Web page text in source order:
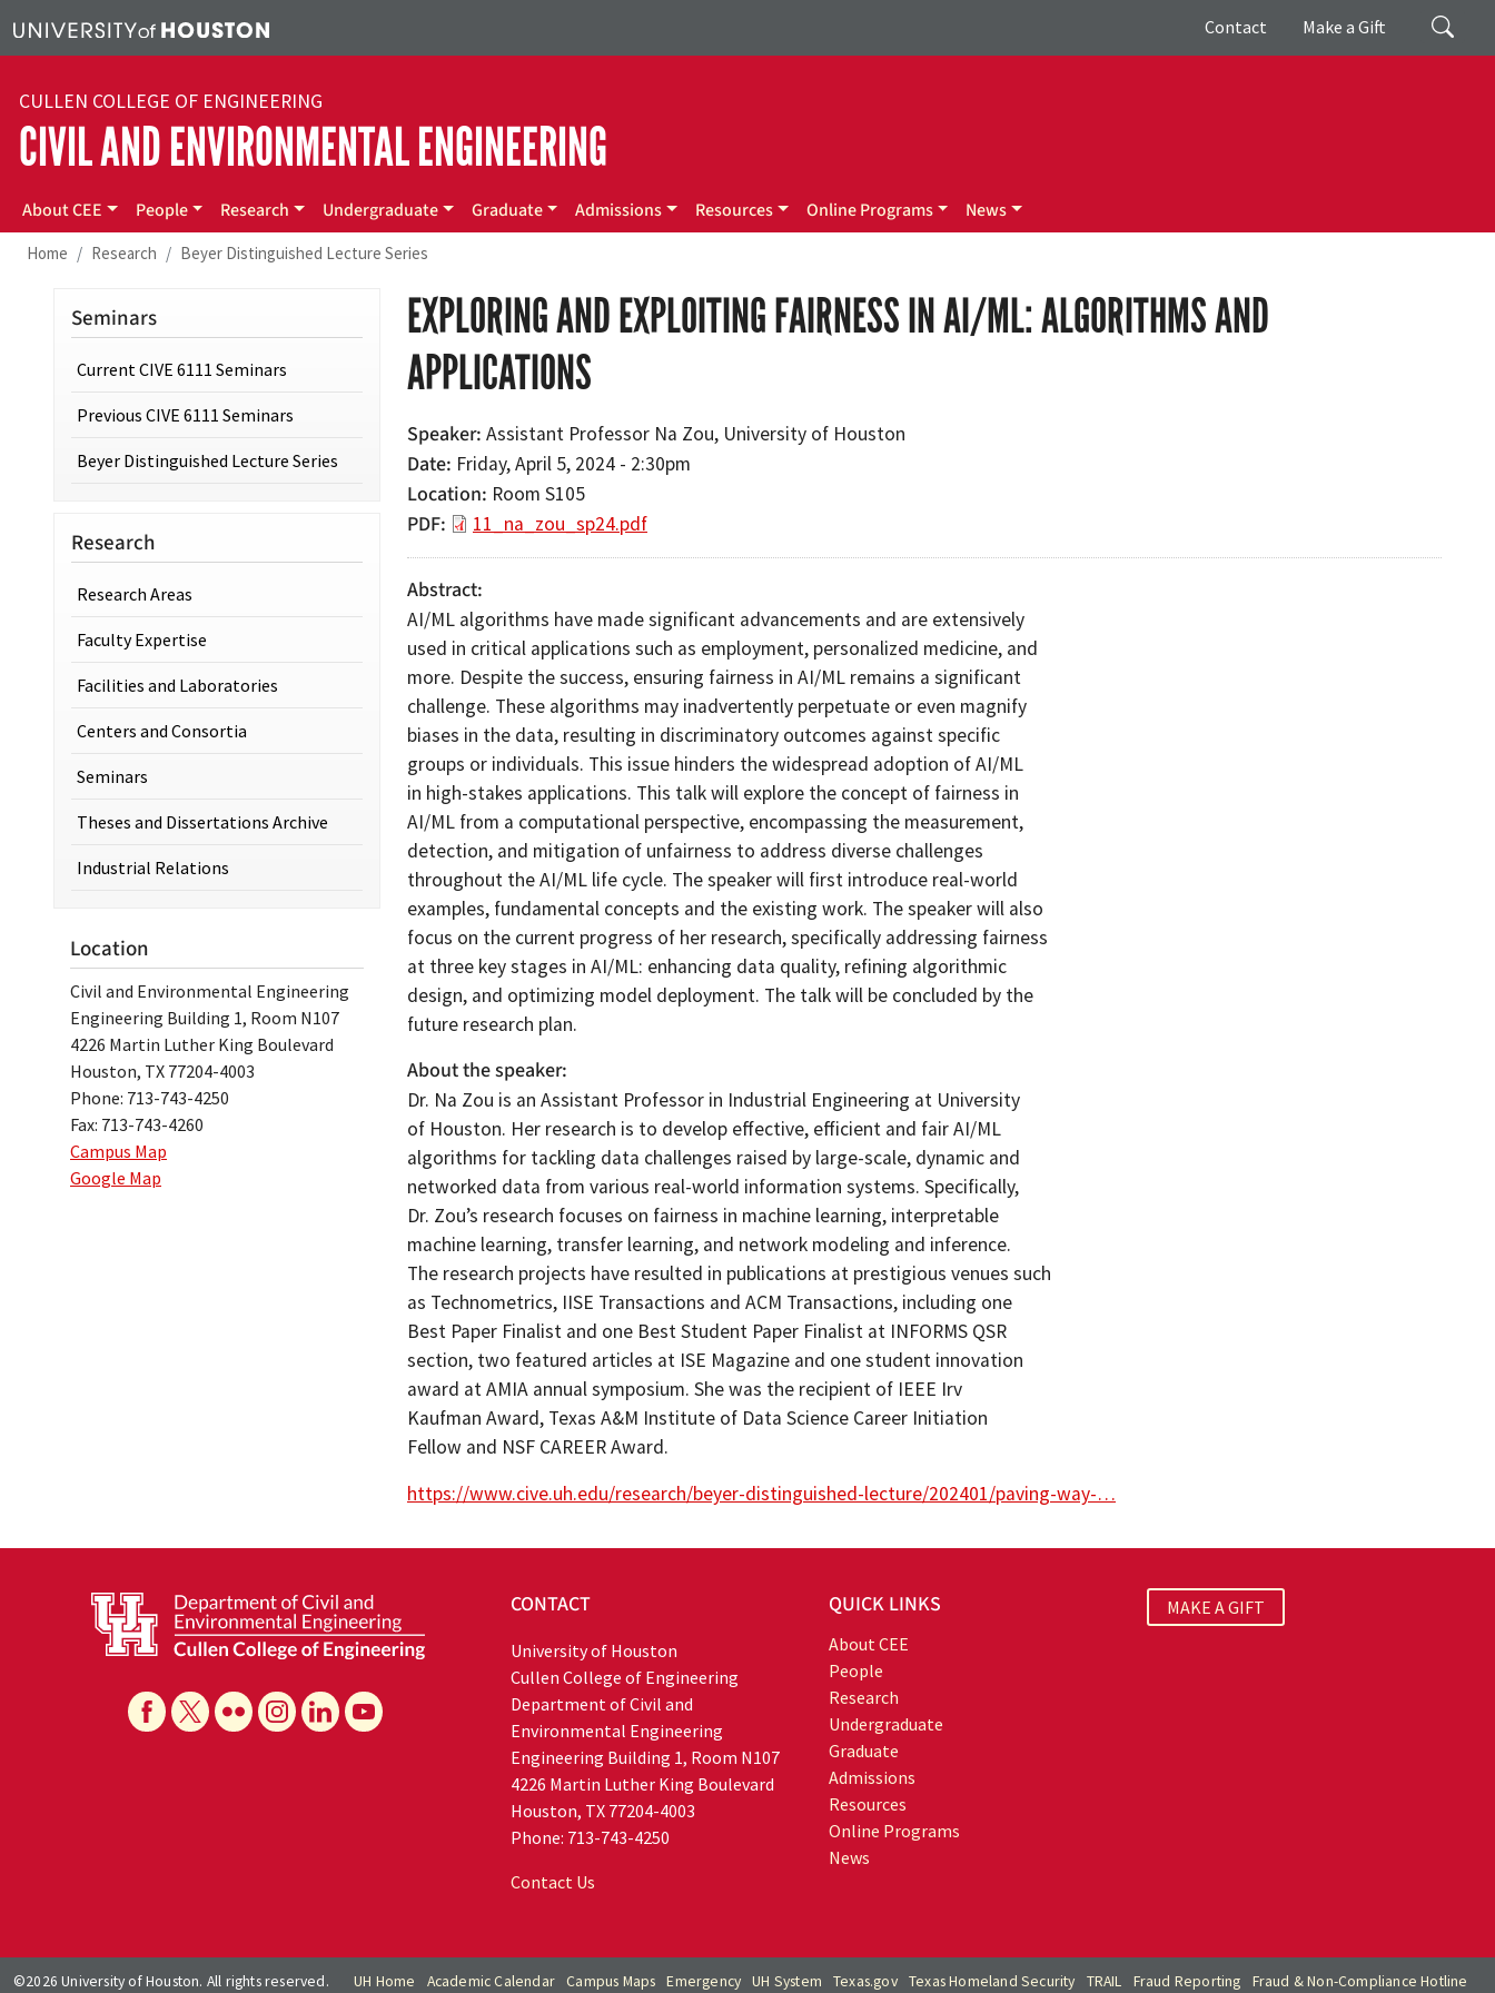
Search
Giving
Contact Make a Gift
CULLEN COLLEGE OF ENGINEERING
CIVIL AND ENVIRONMENTAL ENGINEERING
Main menu
About CEE People Research Undergraduate Graduate Admissions Resources Online Programs News
Home Research Beyer Distinguished Lecture Series
EXPLORING AND EXPLOITING FAIRNESS IN AI/ML: ALGORITHMS AND
APPLICATIONS
Speaker Assistant Professor Na Zou, University of Houston
Date Friday, April 5, 2024 - 2:30pm
Location Room S105
PDF 11_na_zou_sp24.pdf
Abstract
AI/ML algorithms have made significant advancements and are extensively
used in critical applications such as employment, personalized medicine, and
more. Despite the success, ensuring fairness in AI/ML remains a significant
challenge. These algorithms may inadvertently perpetuate or even magnify
biases in the data, resulting in discriminatory outcomes against specific
groups or individuals. This issue hinders the widespread adoption of AI/ML
in high-stakes applications. This talk will explore the concept of fairness in
AI/ML from a computational perspective, encompassing the measurement,
detection, and mitigation of unfairness to address diverse challenges
throughout the AI/ML life cycle. The speaker will first introduce real-world
examples, fundamental concepts and the existing work. The speaker will also
focus on the current progress of her research, specifically addressing fairness
at three key stages in AI/ML: enhancing data quality, refining algorithmic
design, and optimizing model deployment. The talk will be concluded by the
future research plan.
About the speaker
Dr. Na Zou is an Assistant Professor in Industrial Engineering at University
of Houston. Her research is to develop effective, efficient and fair AI/ML
algorithms for tackling data challenges raised by large-scale, dynamic and
networked data from various real-world information systems. Specifically,
Dr. Zou’s research focuses on fairness in machine learning, interpretable
machine learning, transfer learning, and network modeling and inference.
The research projects have resulted in publications at prestigious venues such
as Technometrics, IISE Transactions and ACM Transactions, including one
Best Paper Finalist and one Best Student Paper Finalist at INFORMS QSR
section, two featured articles at ISE Magazine and one student innovation
award at AMIA annual symposium. She was the recipient of IEEE Irv
Kaufman Award, Texas A&M Institute of Data Science Career Initiation
Fellow and NSF CAREER Award.
https://www.cive.uh.edu/research/beyer-distinguished-lecture/202401/paving-way-…
Seminars
Current CIVE 6111 Seminars
Previous CIVE 6111 Seminars
Beyer Distinguished Lecture Series
Research
Research Areas
Faculty Expertise
Facilities and Laboratories
Centers and Consortia
Seminars
Theses and Dissertations Archive
Industrial Relations
Location
Civil and Environmental Engineering
Engineering Building 1, Room N107
4226 Martin Luther King Boulevard
Houston, TX 77204-4003
Phone: 713-743-4250
Fax: 713-743-4260
Campus Map
Google Map
CONTACT
University of Houston
Cullen College of Engineering
Department of Civil and
Environmental Engineering
Engineering Building 1, Room N107
4226 Martin Luther King Boulevard
Houston, TX 77204-4003
Phone: 713-743-4250
Contact Us
QUICK LINKS
About CEE
People
Research
Undergraduate
Graduate
Admissions
Resources
Online Programs
News
MAKE A GIFT
©2026 University of Houston. All rights reserved. UH Home Academic Calendar Campus Maps Emergency UH System Texas.gov Texas Homeland Security TRAIL Fraud Reporting Fraud & Non-Compliance Hotline